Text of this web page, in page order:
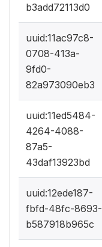
b3add72113d0
uuid:11ac97c8-
0708-413a-
9fd0-
82a973090eb3
uuid:11ed5484-
4264-4088-
87a5-
43daf13923bd
uuid:12ede187-
fbfd-48fc-8693-
b587918b965c